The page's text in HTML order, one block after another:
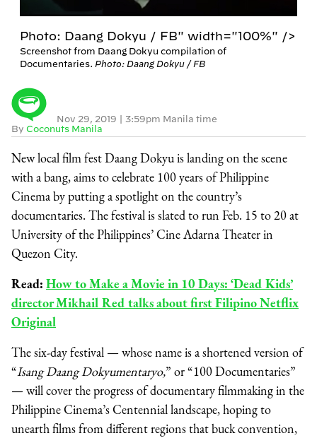
Photo: Daang Dokyu / FB" width="100%" />
Screenshot from Daang Dokyu compilation of
Documentaries. Photo: Daang Dokyu / FB
By Coconuts Manila
Nov 29, 2019 | 3:59pm Manila time
New local film fest Daang Dokyu is landing on the scene
with a bang, aims to celebrate 100 years of Philippine
Cinema by putting a spotlight on the country’s
documentaries. The festival is slated to run Feb. 15 to 20 at
University of the Philippines’ Cine Adarna Theater in
Quezon City.
Read: How to Make a Movie in 10 Days: ‘Dead Kids’
director Mikhail Red talks about first Filipino Netflix
Original
The six-day festival — whose name is a shortened version of
“Isang Daang Dokyumentaryo,” or “100 Documentaries”
— will cover the progress of documentary filmmaking in the
Philippine Cinema’s Centennial landscape, hoping to
unearth films from different regions that buck convention,